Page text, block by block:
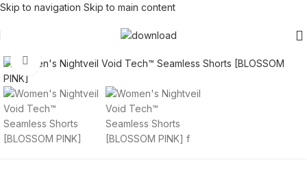
Skip to navigation Skip to main content
Click to enlarge